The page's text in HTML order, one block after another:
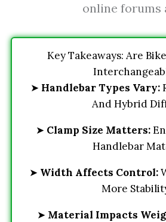
online forums
Key Takeaways: Are
➤ Handlebar Types Vary:
And Hybrid
➤ Clamp Size Matters:
Handlebar
➤ Width Affects Control:
More
➤ Material Impacts